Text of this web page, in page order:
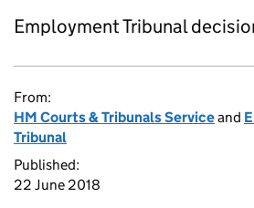
Employment Tribunal
From:
HM Courts & Tribunals Serviceand
Tribunal
Published:
22 June 2018